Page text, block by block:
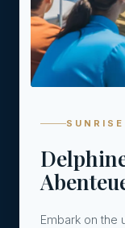
Embark on the